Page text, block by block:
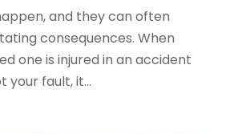
Security Attorney(2)
Security Attorneys(2)
Disability Attorney
2023(3)
2023(1)
2023(6)
and they can often
consequences. When
one is injured in an accident
your fault, it...